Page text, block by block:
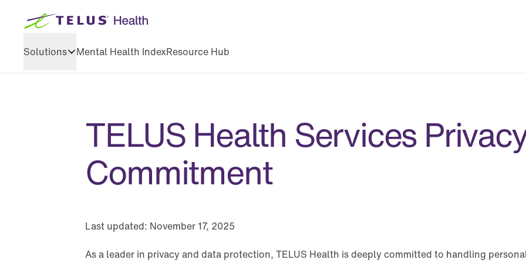
Solutions Mental Health IndexResource Hub
TELUS Health Services
Commitment
Last updated: November 17, 2025
As a leader in privacy and data protection, TELUS Health is deeply committed to handling